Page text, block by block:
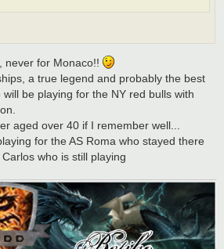
never for Monaco!!
a true legend and probably the best
be playing for the NY red bulls with
aged over 40 if I remember well...
for the AS Roma who stayed there
who is still playing